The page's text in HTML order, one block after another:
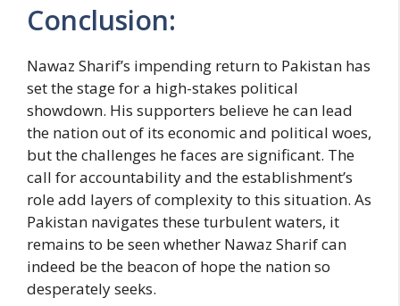
Conclusion:
Nawaz Sharif’s impending return to Pakistan has
set the stage for a high-stakes political
showdown. His supporters believe he can lead
the nation out of its economic and political woes,
but the challenges he faces are significant. The
call for accountability and the establishment’s
role add layers of complexity to this situation. As
Pakistan navigates these turbulent waters, it
remains to be seen whether Nawaz Sharif can
indeed be the beacon of hope the nation so
desperately seeks.